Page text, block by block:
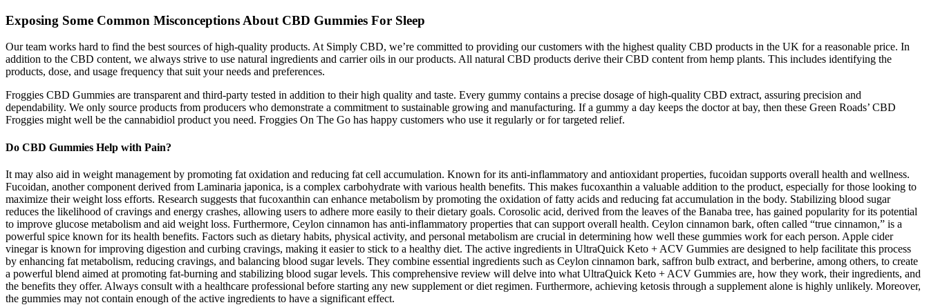
Exposing Some Common Misconceptions About CBD Gummies For Sleep
Our team works hard to find the best sources of high-quality products. At Simply CBD, we’re committed to providing our customers with the highest quality CBD products in the UK for a reasonable price. In
addition to the CBD content, we always strive to use natural ingredients and carrier oils in our products. All natural CBD products derive their CBD content from hemp plants. This includes identifying the
products, dose, and usage frequency that suit your needs and preferences.
Froggies CBD Gummies are transparent and third-party tested in addition to their high quality and taste. Every gummy contains a precise dosage of high-quality CBD extract, assuring precision and
dependability. We only source products from producers who demonstrate a commitment to sustainable growing and manufacturing. If a gummy a day keeps the doctor at bay, then these Green Roads’ CBD
Froggies might well be the cannabidiol product you need. Froggies On The Go has happy customers who use it regularly or for targeted relief.
Do CBD Gummies Help with Pain?
It may also aid in weight management by promoting fat oxidation and reducing fat cell accumulation. Known for its anti-inflammatory and antioxidant properties, fucoidan supports overall health and wellness.
Fucoidan, another component derived from Laminaria japonica, is a complex carbohydrate with various health benefits. This makes fucoxanthin a valuable addition to the product, especially for those looking to
maximize their weight loss efforts. Research suggests that fucoxanthin can enhance metabolism by promoting the oxidation of fatty acids and reducing fat accumulation in the body. Stabilizing blood sugar
reduces the likelihood of cravings and energy crashes, allowing users to adhere more easily to their dietary goals. Corosolic acid, derived from the leaves of the Banaba tree, has gained popularity for its potential
to improve glucose metabolism and aid weight loss. Furthermore, Ceylon cinnamon has anti-inflammatory properties that can support overall health. Ceylon cinnamon bark, often called “true cinnamon,” is a
powerful spice known for its health benefits. Factors such as dietary habits, physical activity, and personal metabolism are crucial in determining how well these gummies work for each person. Apple cider
vinegar is known for improving digestion and curbing cravings, making it easier to stick to a healthy diet. The active ingredients in UltraQuick Keto + ACV Gummies are designed to help facilitate this process
by enhancing fat metabolism, reducing cravings, and balancing blood sugar levels. They combine essential ingredients such as Ceylon cinnamon bark, saffron bulb extract, and berberine, among others, to create
a powerful blend aimed at promoting fat-burning and stabilizing blood sugar levels. This comprehensive review will delve into what UltraQuick Keto + ACV Gummies are, how they work, their ingredients, and
the benefits they offer. Always consult with a healthcare professional before starting any new supplement or diet regimen. Furthermore, achieving ketosis through a supplement alone is highly unlikely. Moreover,
the gummies may not contain enough of the active ingredients to have a significant effect.